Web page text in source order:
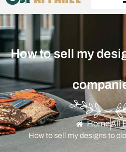
How to sell my
HomeAll
How to sell my designs to